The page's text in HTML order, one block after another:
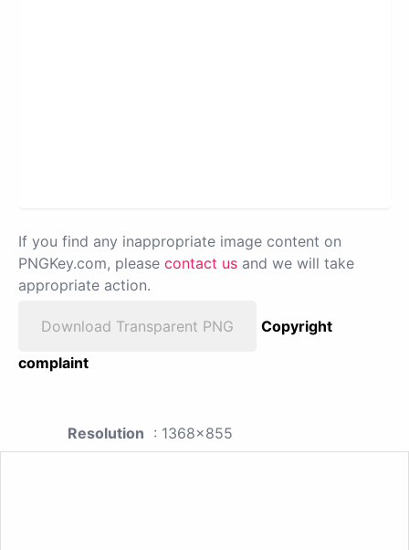
If you find any inappropriate image content on
PNGKey.com, please contact us and we will take
appropriate action.
Download Transparent PNG
Copyright
complaint
Resolution : 1368x855